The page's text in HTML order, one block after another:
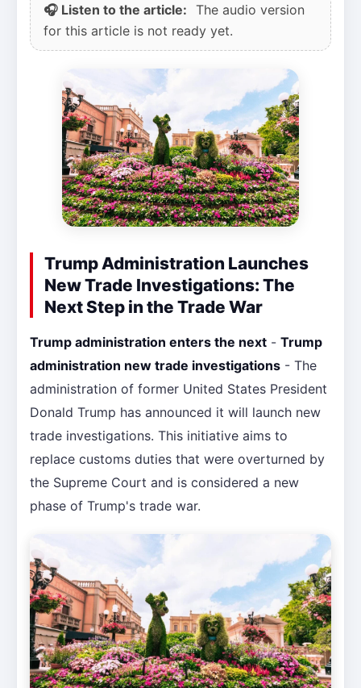
🎧 Listen to the article: The audio version
for this article is not ready yet.
Trump Administration Launches
New Trade Investigations: The
Next Step in the Trade War
Trump administration enters the next - Trump
administration new trade investigations - The
administration of former United States President
Donald Trump has announced it will launch new
trade investigations. This initiative aims to
replace customs duties that were overturned by
the Supreme Court and is considered a new
phase of Trump's trade war.